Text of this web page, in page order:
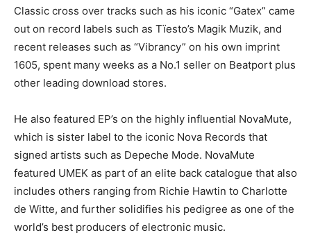
Classic cross over tracks such as his iconic “Gatex” came
out on record labels such as Tïesto’s Magik Muzik, and
recent releases such as “Vibrancy” on his own imprint
1605, spent many weeks as a No.1 seller on Beatport plus
other leading download stores.
He also featured EP’s on the highly influential NovaMute,
which is sister label to the iconic Nova Records that
signed artists such as Depeche Mode. NovaMute
featured UMEK as part of an elite back catalogue that also
includes others ranging from Richie Hawtin to Charlotte
de Witte, and further solidifies his pedigree as one of the
world’s best producers of electronic music.